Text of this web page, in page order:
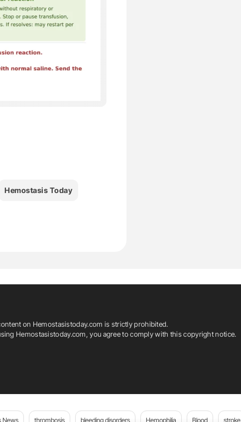
Hemostasis Today
on Hemostasistoday.com is strictly prohibited.
Hemostasistoday.com, you agree to comply with this copyright notice.
News thrombosis bleeding disorders Hemophilia Blood stroke